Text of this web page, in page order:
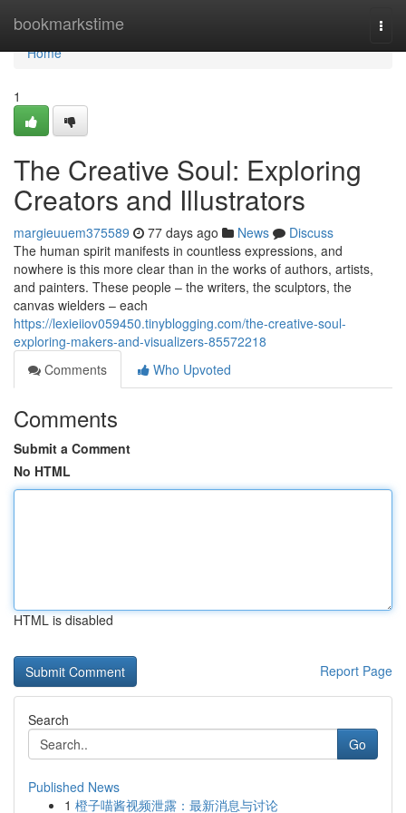
bookmarkstime
Home
Home
1
The Creative Soul: Exploring
Creators and Illustrators
margieuuem375589 77 days ago News
Discuss
The human spirit manifests in countless expressions, and
nowhere is this more clear than in the works of authors, artists,
and painters. These people – the writers, the sculptors, the
canvas wielders – each
https://lexieiiov059450.tinyblogging.com/the-creative-soul-
exploring-makers-and-visualizers-85572218
Comments
Who Upvoted
Comments
Submit a Comment
No HTML
HTML is disabled
Report Page
Search
Go
Published News
1 橙子喵酱视频泄露：最新消息与讨论